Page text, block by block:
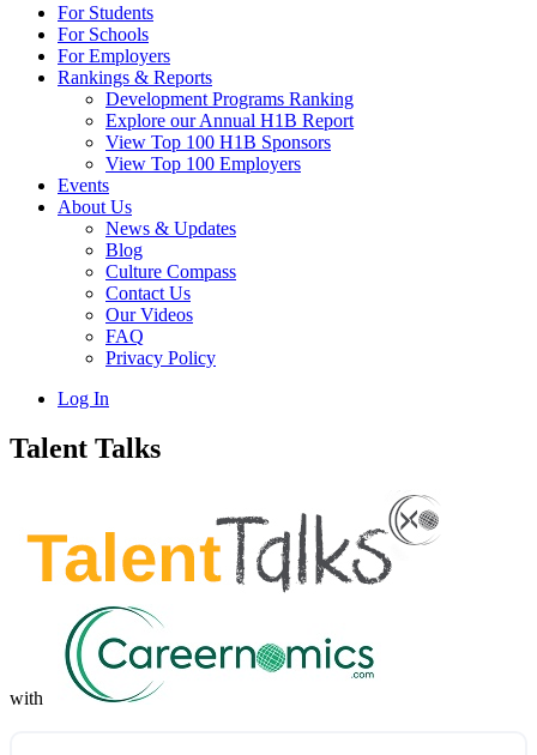
For Students
For Schools
For Employers
Rankings & Reports
Development Programs Ranking
Explore our Annual H1B Report
View Top 100 H1B Sponsors
View Top 100 Employers
Events
About Us
News & Updates
Blog
Culture Compass
Contact Us
Our Videos
FAQ
Privacy Policy
Log In
Talent Talks
with